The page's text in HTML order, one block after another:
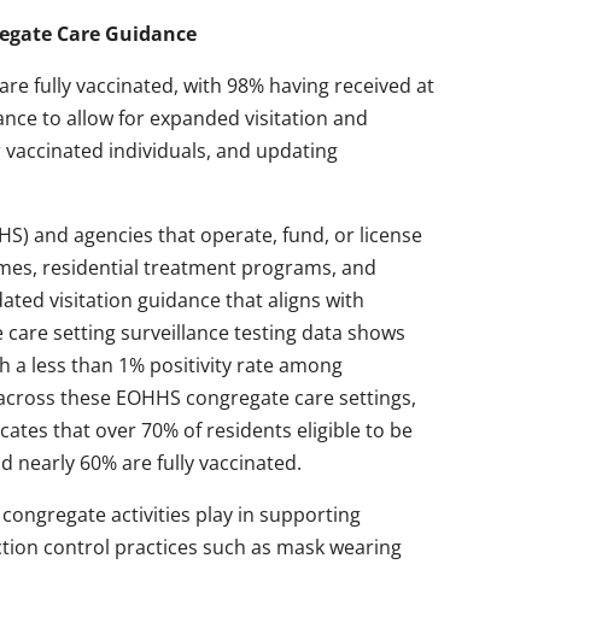
Care Guidance
fully vaccinated, with 98% having received at
to allow for expanded visitation and
individuals, and updating
and agencies that operate, fund, or license
residential treatment programs, and
visitation guidance that aligns with
setting surveillance testing data shows
a less than 1% positivity rate among
these EOHHS congregate care settings,
that over 70% of residents eligible to be
nearly 60% are fully vaccinated.
activities play in supporting
control practices such as mask wearing